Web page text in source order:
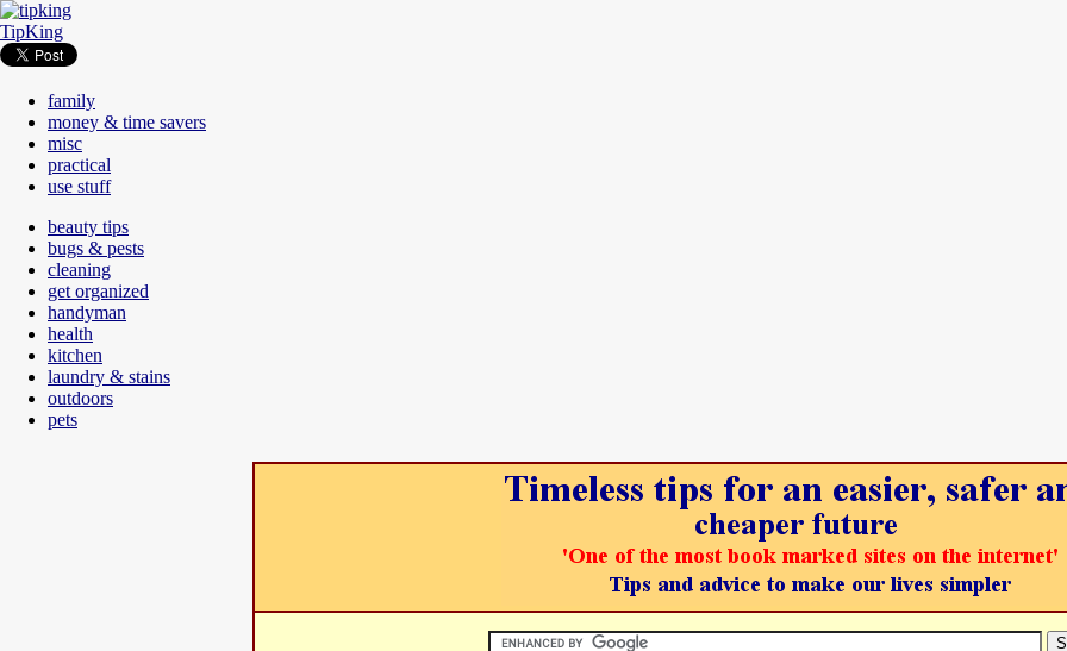
TipKing
family
money & time savers
misc
practical
use stuff
beauty tips
bugs & pests
cleaning
get organized
handyman
health
kitchen
laundry & stains
outdoors
pets